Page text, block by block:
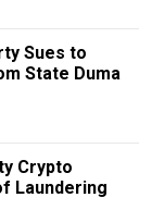
Sues to
State Duma
Crypto
Laundering